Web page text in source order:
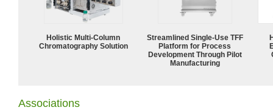
Holistic Multi-Column
Chromatography Solution
Streamlined Single-Use TFF
Platform for Process
Development Through Pilot
Manufacturing
Associations